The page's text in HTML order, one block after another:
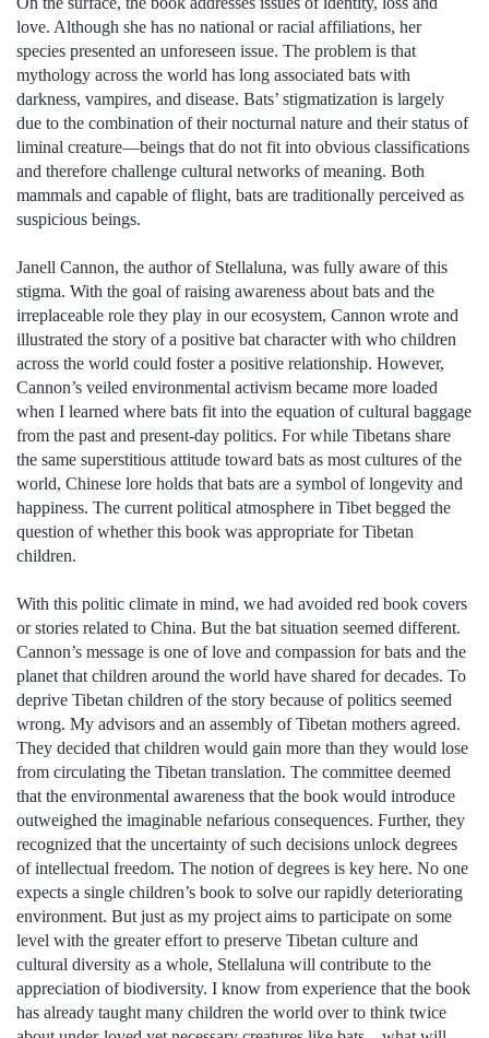
love. Although she has no national or racial affiliations, her
species presented an unforeseen issue. The problem is that
mythology across the world has long associated bats with
darkness, vampires, and disease. Bats’ stigmatization is largely
due to the combination of their nocturnal nature and their status of
liminal creature—beings that do not fit into obvious classifications
and therefore challenge cultural networks of meaning. Both
mammals and capable of flight, bats are traditionally perceived as
suspicious beings.
Janell Cannon, the author of Stellaluna, was fully aware of this
stigma. With the goal of raising awareness about bats and the
irreplaceable role they play in our ecosystem, Cannon wrote and
illustrated the story of a positive bat character with who children
across the world could foster a positive relationship. However,
Cannon’s veiled environmental activism became more loaded
when I learned where bats fit into the equation of cultural baggage
from the past and present-day politics. For while Tibetans share
the same superstitious attitude toward bats as most cultures of the
world, Chinese lore holds that bats are a symbol of longevity and
happiness. The current political atmosphere in Tibet begged the
question of whether this book was appropriate for Tibetan
children.
With this politic climate in mind, we had avoided red book covers
or stories related to China. But the bat situation seemed different.
Cannon’s message is one of love and compassion for bats and the
planet that children around the world have shared for decades. To
deprive Tibetan children of the story because of politics seemed
wrong. My advisors and an assembly of Tibetan mothers agreed.
They decided that children would gain more than they would lose
from circulating the Tibetan translation. The committee deemed
that the environmental awareness that the book would introduce
outweighed the imaginable nefarious consequences. Further, they
recognized that the uncertainty of such decisions unlock degrees
of intellectual freedom. The notion of degrees is key here. No one
expects a single children’s book to solve our rapidly deteriorating
environment. But just as my project aims to participate on some
level with the greater effort to preserve Tibetan culture and
cultural diversity as a whole, Stellaluna will contribute to the
appreciation of biodiversity. I know from experience that the book
has already taught many children the world over to think twice